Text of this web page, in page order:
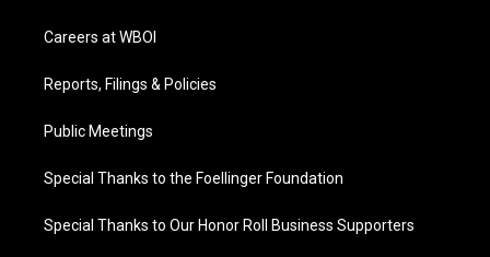
Careers at WBOI
Reports, Filings & Policies
Public Meetings
Special Thanks to the Foellinger Foundation
Special Thanks to Our Honor Roll Business Supporters